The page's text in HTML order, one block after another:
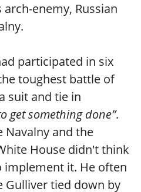
enemy, Russian
participated in six
toughest battle of
suit and tie in
get something done”.
Navalny and the
House didn't think
it. He often
Gulliver tied down by